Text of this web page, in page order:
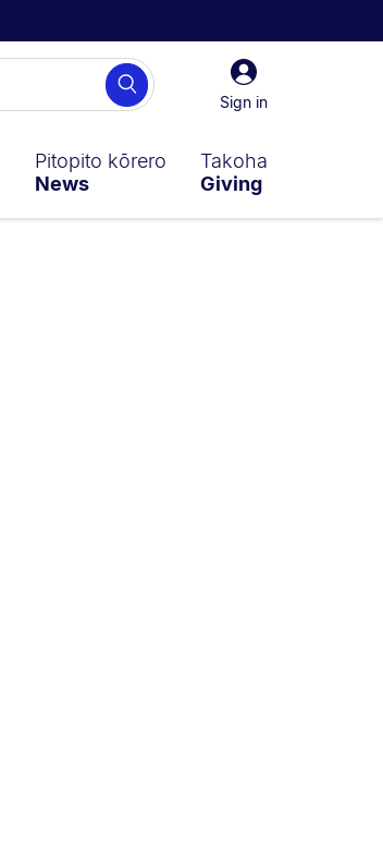
Sign
in
Sign in
Search
Pitopito kōrero
News
Takoha
Giving